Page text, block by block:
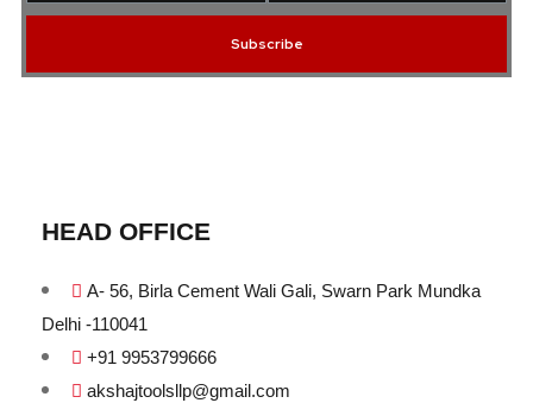
Subscribe
HEAD OFFICE
A- 56, Birla Cement Wali Gali, Swarn Park Mundka
Delhi -110041
+91 9953799666
akshajtoolsllp@gmail.com